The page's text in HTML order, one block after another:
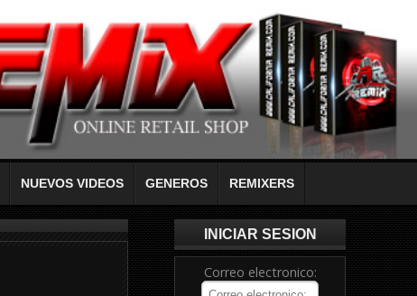
NUEVOS VIDEOS GENEROS REMIXERS
INICIAR SESION
Correo electronico: